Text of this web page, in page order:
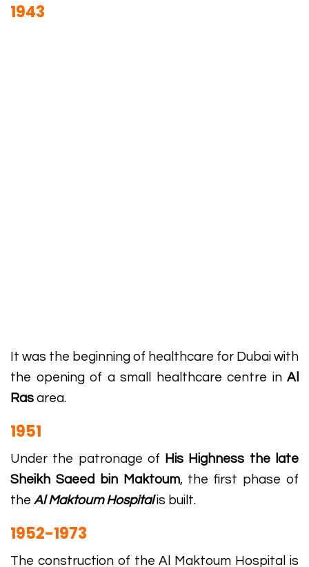
1943
It was the beginning of healthcare for Dubai with
the opening of a small healthcare centre in Al
Ras area.
1951
Under the patronage of His Highness the late
Sheikh Saeed bin Maktoum, the first phase of
the Al Maktoum Hospitalis built.
1952-1973
The construction of the Al Maktoum Hospital is